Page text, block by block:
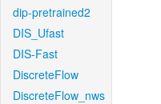
dip-pretrained2
DIS_Ufast
DIS-Fast
DiscreteFlow
DiscreteFlow_nws